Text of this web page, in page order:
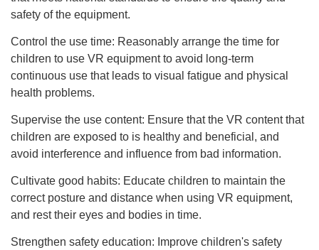
safety of the equipment.
Control the use time: Reasonably arrange the time for
children to use VR equipment to avoid long-term
continuous use that leads to visual fatigue and physical
health problems.
Supervise the use content: Ensure that the VR content that
children are exposed to is healthy and beneficial, and
avoid interference and influence from bad information.
Cultivate good habits: Educate children to maintain the
correct posture and distance when using VR equipment,
and rest their eyes and bodies in time.
Strengthen safety education: Improve children's safety